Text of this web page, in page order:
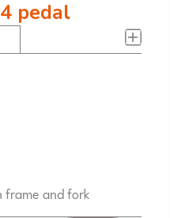
pedal
frame and fork